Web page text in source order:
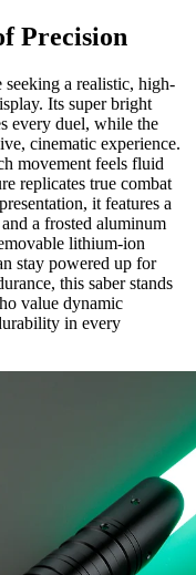
Precision
a realistic, high-
Its super bright
every duel, while the
cinematic experience.
movement feels fluid
replicates true combat
it features a
a frosted aluminum
lithium-ion
stay powered up for
this saber stands
value dynamic
in every